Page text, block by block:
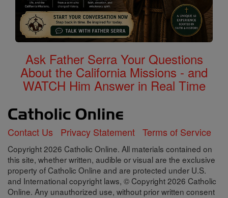
Ask Father Serra Your Questions
About the California Missions - and
WATCH Him Answer in Real Time
Contact Us Privacy Statement Terms of Service
Copyright 2026 Catholic Online. All materials contained on
this site, whether written, audible or visual are the exclusive
property of Catholic Online and are protected under U.S.
and International copyright laws, © Copyright 2026 Catholic
Online. Any unauthorized use, without prior written consent